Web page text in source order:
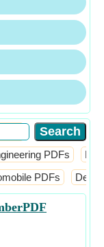
PDFs
PDFs
PDF